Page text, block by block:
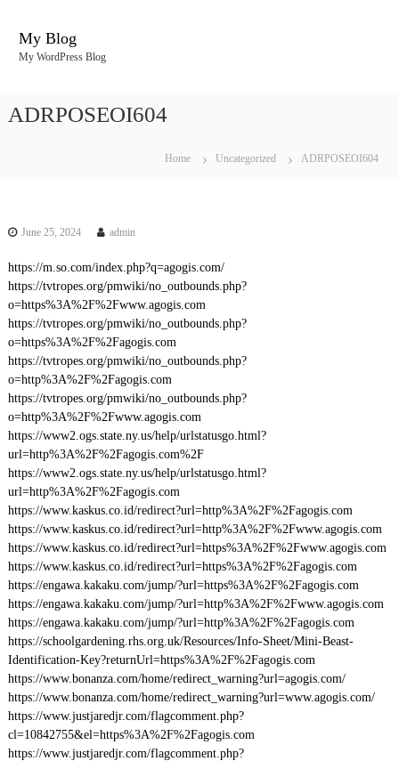
My Blog
My WordPress Blog
ADRPOSEOI604
Home Uncategorized ADRPOSEOI604
June 25, 2024 admin
https://m.so.com/index.php?q=agogis.com/
https://tvtropes.org/pmwiki/no_outbounds.php?
o=https%3A%2F%2Fwww.agogis.com
https://tvtropes.org/pmwiki/no_outbounds.php?
o=https%3A%2F%2Fagogis.com
https://tvtropes.org/pmwiki/no_outbounds.php?
o=http%3A%2F%2Fagogis.com
https://tvtropes.org/pmwiki/no_outbounds.php?
o=http%3A%2F%2Fwww.agogis.com
https://www2.ogs.state.ny.us/help/urlstatusgo.html?
url=http%3A%2F%2Fagogis.com%2F
https://www2.ogs.state.ny.us/help/urlstatusgo.html?
url=http%3A%2F%2Fagogis.com
https://www.kaskus.co.id/redirect?url=http%3A%2F%2Fagogis.com
https://www.kaskus.co.id/redirect?url=http%3A%2F%2Fwww.agogis.com
https://www.kaskus.co.id/redirect?url=https%3A%2F%2Fwww.agogis.com
https://www.kaskus.co.id/redirect?url=https%3A%2F%2Fagogis.com
https://engawa.kakaku.com/jump/?url=https%3A%2F%2Fagogis.com
https://engawa.kakaku.com/jump/?url=http%3A%2F%2Fwww.agogis.com
https://engawa.kakaku.com/jump/?url=http%3A%2F%2Fagogis.com
https://schoolgardening.rhs.org.uk/Resources/Info-Sheet/Mini-Beast-
Identification-Key?returnUrl=https%3A%2F%2Fagogis.com
https://www.bonanza.com/home/redirect_warning?url=agogis.com/
https://www.bonanza.com/home/redirect_warning?url=www.agogis.com/
https://www.justjaredjr.com/flagcomment.php?
cl=10842755&el=https%3A%2F%2Fagogis.com
https://www.justjaredjr.com/flagcomment.php?